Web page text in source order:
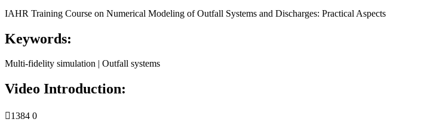
IAHR Training Course on Numerical Modeling of Outfall Systems and Discharges: Practical Aspects
Keywords:
Multi-fidelity simulation | Outfall systems
Video Introduction:
1384 0